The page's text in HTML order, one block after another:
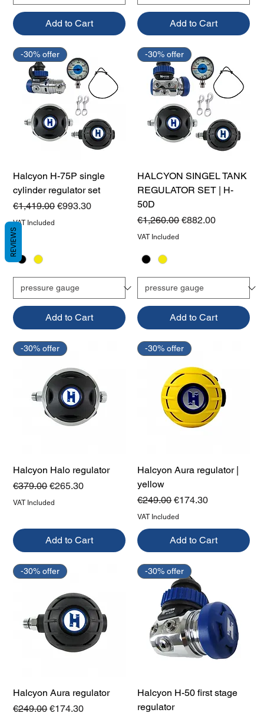
Add to Cart Add to Cart
-30% offer
Halcyon H-75P single
cylinder regulator set
Regular Price
€1,419.00Sale Price
€993.30
VAT Included
Add to Cart
-30% offer
HALCYON SINGEL TANK
REGULATOR SET | H-
50D
Regular Price
€1,260.00Sale Price
€882.00
VAT Included
Add to Cart
-30% offer
Halcyon Halo regulator
Regular Price
€379.00Sale Price
€265.30
VAT Included
Add to Cart
-30% offer
Halcyon Aura regulator |
yellow
Regular Price
€249.00Sale Price
€174.30
VAT Included
Add to Cart
-30% offer
Halcyon Aura regulator
Regular Price
€249.00Sale Price
€174.30
-30% offer
Halcyon H-50 first stage
regulator
REVIEWS